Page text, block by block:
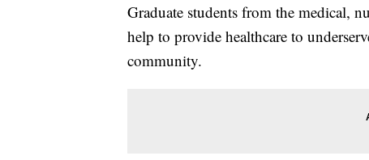
Graduate students from the medical,
help to provide healthcare to
community.